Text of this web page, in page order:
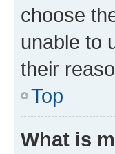
choose
unable to
their
Top
What is